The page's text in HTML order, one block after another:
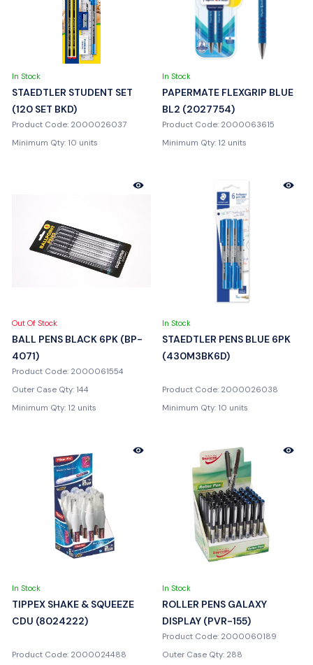
In Stock
STAEDTLER STUDENT SET
(120 SET BKD)
Product Code: 2000026037
Minimum Qty: 10 units
In Stock
PAPERMATE FLEXGRIP BLUE
BL2 (2027754)
Product Code: 2000063615
Minimum Qty: 12 units
Out Of Stock
BALL PENS BLACK 6PK (BP-
4071)
Product Code: 2000061554
Outer Case Qty: 144
Minimum Qty: 12 units
In Stock
STAEDTLER PENS BLUE 6PK
(430M3BK6D)
Product Code: 2000026038
Minimum Qty: 10 units
In Stock
TIPPEX SHAKE & SQUEEZE
CDU (8024222)
Product Code: 2000024488
In Stock
ROLLER PENS GALAXY
DISPLAY (PVR-155)
Product Code: 2000060189
Outer Case Qty: 288